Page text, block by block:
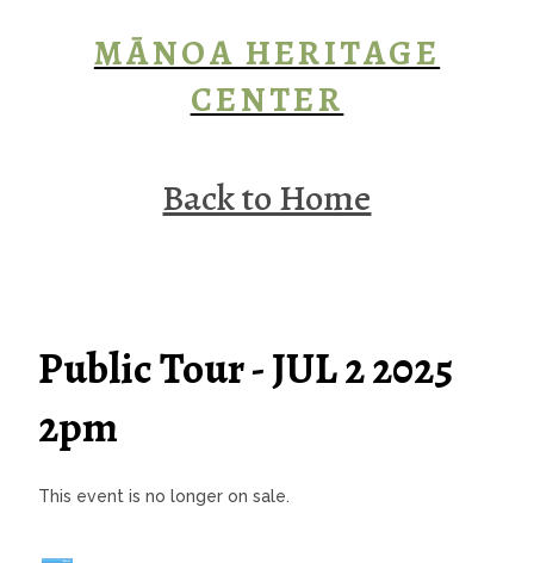
MĀNOA HERITAGE
CENTER
Back to Home
Public Tour - JUL 2 2025
2pm
This event is no longer on sale.